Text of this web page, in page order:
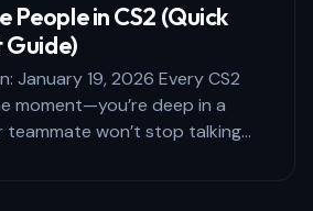
People in CS2 (Quick
Guide)
January 19, 2026 Every CS2
moment—you’re deep in a
teammate won’t stop talking…